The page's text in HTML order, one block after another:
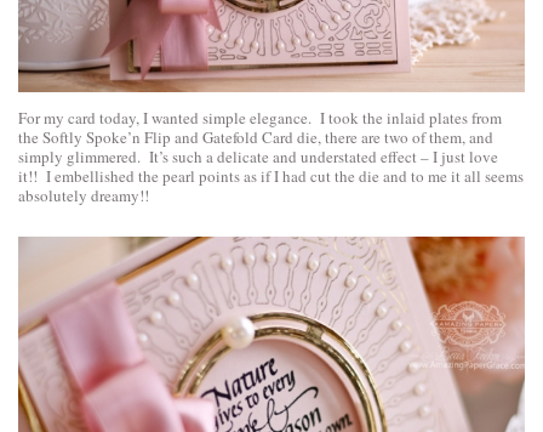
For my card today, I wanted simple elegance. I took the inlaid plates from
the Softly Spoke’n Flip and Gatefold Card die, there are two of them, and
simply glimmered. It’s such a delicate and understated effect – I just love
it!! I embellished the pearl points as if I had cut the die and to me it all seems
absolutely dreamy!!